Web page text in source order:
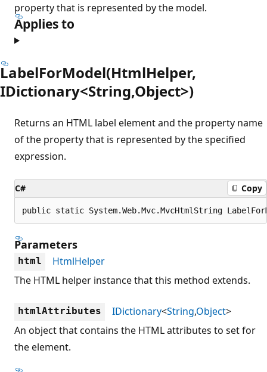
property that is represented by the model.
Applies to
LabelForModel(HtmlHelper,
IDictionary<String,Object>)
Returns an HTML label element and the property name
of the property that is represented by the specified
expression.
C# Copy
public static System.Web.Mvc.MvcHtmlString
Parameters
html
HtmlHelper
The HTML helper instance that this method extends.
htmlAttributes IDictionary<String,Object>
An object that contains the HTML attributes to set for
the element.